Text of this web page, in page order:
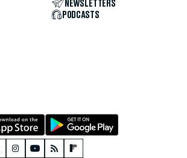
NEWSLETTERS
PODCASTS